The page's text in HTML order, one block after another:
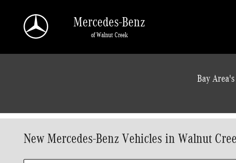
Mercedes-Benz
of Walnut Creek
Bay
New Mercedes-Benz Vehicles in Walnut